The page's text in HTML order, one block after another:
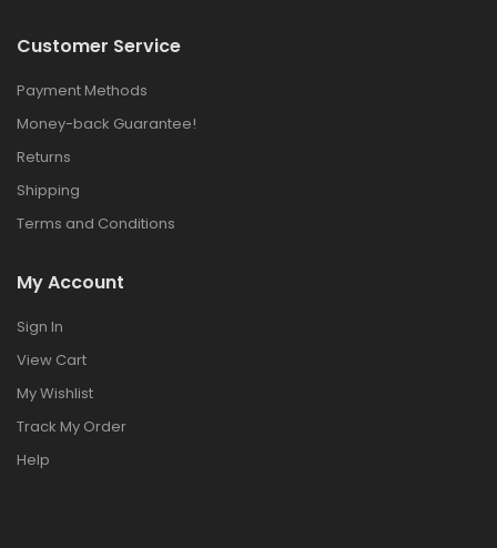
Customer Service
Payment Methods
Money-back Guarantee!
Returns
Shipping
Terms and Conditions
My Account
Sign In
View Cart
My Wishlist
Track My Order
Help